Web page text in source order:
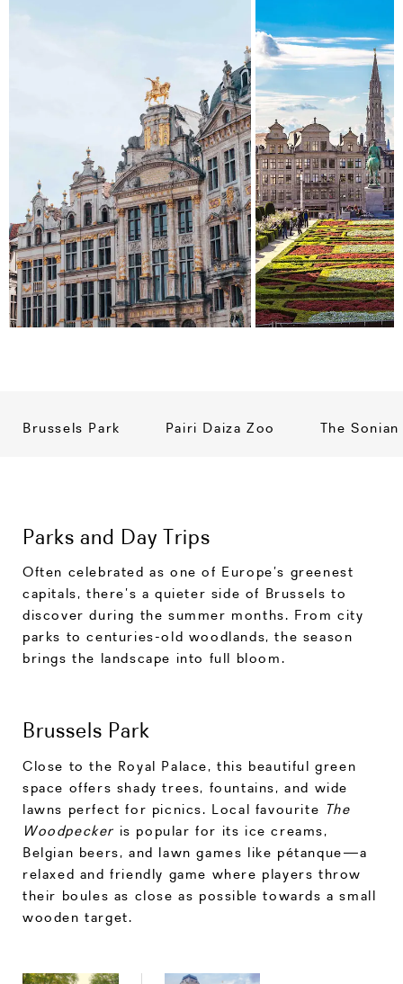
Brussels Park Pairi Daiza Zoo The
Parks and Day Trips
Often celebrated as one of Europe’s greenest
capitals, there’s a quieter side of Brussels to
discover during the summer months. From city
parks to centuries-old woodlands, the season
brings the landscape into full bloom.
Brussels Park
Close to the Royal Palace, this beautiful green
space offers shady trees, fountains, and wide
lawns perfect for picnics. Local favourite The
Woodpecker is popular for its ice creams,
Belgian beers, and lawn games like pétanque—a
relaxed and friendly game where players throw
their boules as close as possible towards a small
wooden target.